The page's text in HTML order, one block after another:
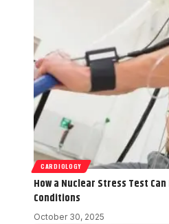
CARDIOLOGY
How a Nuclear Stress Test
Conditions
October 30, 2025